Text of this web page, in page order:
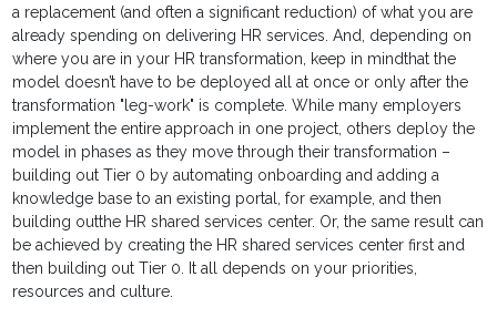
a replacement (and often a significant reduction) of what you are
already spending on delivering HR services. And, depending on
where you are in your HR transformation, keep in mindthat the
model doesn’t have to be deployed all at once or only after the
transformation "leg-work" is complete. While many employers
implement the entire approach in one project, others deploy the
model in phases as they move through their transformation –
building out Tier 0 by automating onboarding and adding a
knowledge base to an existing portal, for example, and then
building outthe HR shared services center. Or, the same result can
be achieved by creating the HR shared services center first and
then building out Tier 0. It all depends on your priorities,
resources and culture.